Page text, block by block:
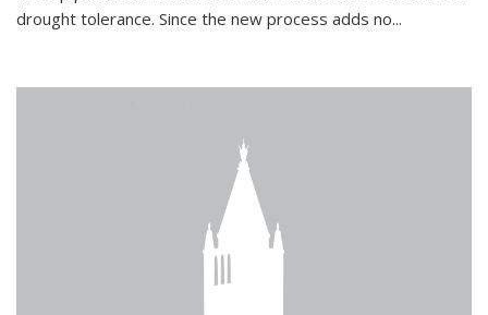
drought tolerance. Since the new process adds no...